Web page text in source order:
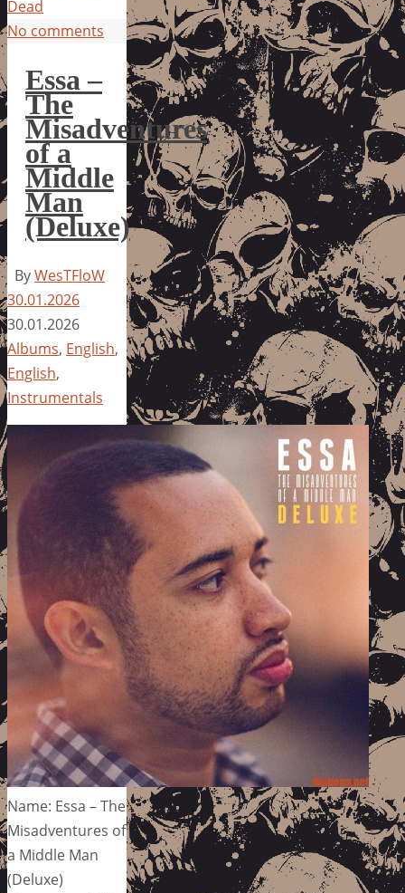
Dead
No comments
Essa –
The
Misadventures
of a
Middle
Man
(Deluxe)
ByWesTFloW
30.01.2026
30.01.2026
Albums, English,
English,
Instrumentals
Name: Essa – The
Misadventures of
a Middle Man
(Deluxe)